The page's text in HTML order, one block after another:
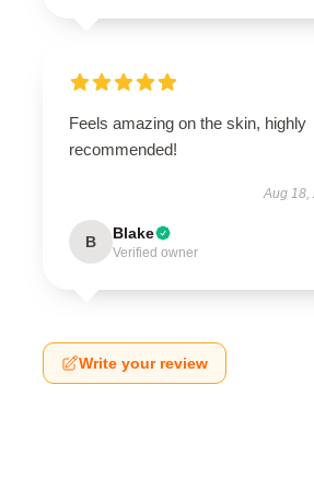
Feels amazing on the skin, highly
recommended!
Aug 18,
B Blake
Verified owner
Write your review